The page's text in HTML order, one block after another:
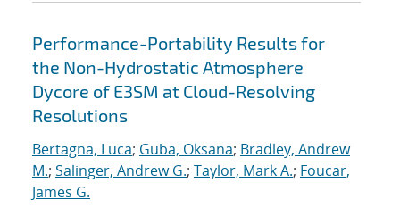
Performance-Portability Results for
the Non-Hydrostatic Atmosphere
Dycore of E3SM at Cloud-Resolving
Resolutions
Bertagna, Luca; Guba, Oksana; Bradley, Andrew
M.; Salinger, Andrew G.; Taylor, Mark A.; Foucar,
James G.